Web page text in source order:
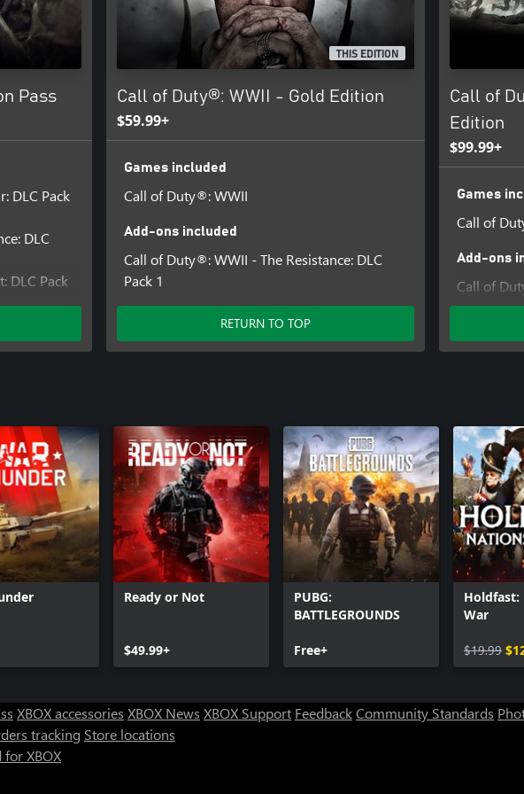
CALL OF DUTY and CALL OF DUTY WWII are
other trademarks and trade names are the property of
Software, Inc.
Pass
DLC Pack
DLC
DLC Pack
DLC
THIS EDITION
Call of Duty®: WWII - Gold Edition
$59.99+
Games included
Call of Duty®: WWII
Add-ons included
Call of Duty®: WWII - The Resistance: DLC
Pack 1
RETURN TO TOP
Call of
Edition
$99.99+
Games
Call of
Add-ons
Call of
4
Call of
Call of
Call of
Call of
Pack 2
Call of
Call of
Ready or Not
$49.99+
PUBG:
BATTLEGROUNDS
Free+
Holdfast:
War
$19.99
XBOX accessories XBOX News XBOX Support FeedbackCommunity Standards
tracking Store locations
for XBOX